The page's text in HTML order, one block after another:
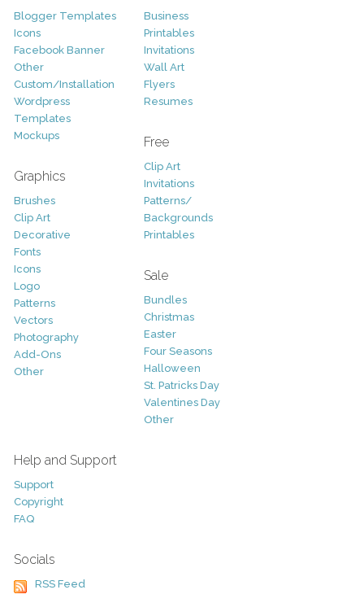
Blogger Templates
Icons
Facebook Banner
Other
Custom/Installation
Wordpress
Templates
Mockups
Graphics
Brushes
Clip Art
Decorative
Fonts
Icons
Logo
Patterns
Vectors
Photography
Add-Ons
Other
Business
Printables
Invitations
Wall Art
Flyers
Resumes
Free
Clip Art
Invitations
Patterns/
Backgrounds
Printables
Sale
Bundles
Christmas
Easter
Four Seasons
Halloween
St. Patricks Day
Valentines Day
Other
Help and Support
Support
Copyright
FAQ
Socials
RSS Feed